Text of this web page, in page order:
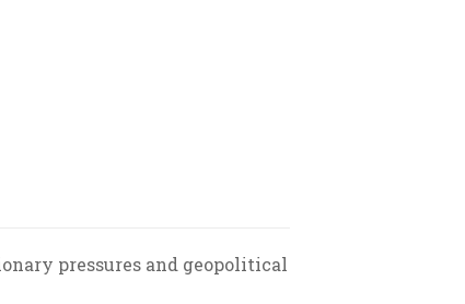
pressures and geopolitical